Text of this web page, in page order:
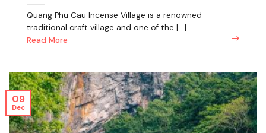
Quang Phu Cau Incense Village is a renowned
traditional craft village and one of the [...]
Read More
09
Dec